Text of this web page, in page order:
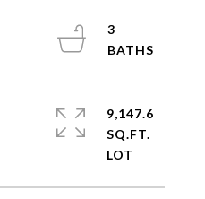
3
9,147.6
SQ.FT.